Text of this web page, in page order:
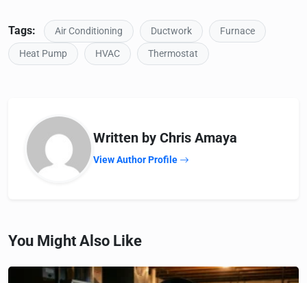
Tags: Air Conditioning Ductwork
Furnace
Heat Pump
HVAC Thermostat
Written by Chris Amaya
View Author Profile
You Might Also Like